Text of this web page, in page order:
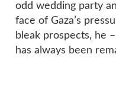
odd wedding party
face of Gaza’s
bleak prospects, he
has always been